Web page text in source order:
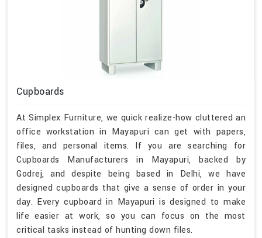
Cupboards
At Simplex Furniture, we quick realize-how cluttered an
office workstation in Mayapuri can get with papers,
files, and personal items. If you are searching for
Cupboards Manufacturers in Mayapuri, backed by
Godrej, and despite being based in Delhi, we have
designed cupboards that give a sense of order in your
day. Every cupboard in Mayapuri is designed to make
life easier at work, so you can focus on the most
critical tasks instead of hunting down files.